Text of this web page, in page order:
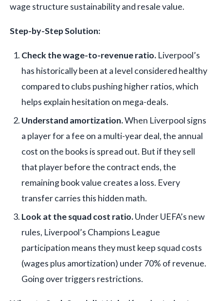
wage structure sustainability and resale value.
Step-by-Step Solution:
Check the wage-to-revenue ratio. Liverpool’s
has historically been at a level considered healthy
compared to clubs pushing higher ratios, which
helps explain hesitation on mega-deals.
Understand amortization.When Liverpool signs
a player for a fee on a multi-year deal, the annual
cost on the books is spread out. But if they sell
that player before the contract ends, the
remaining book value creates a loss. Every
transfer carries this hidden math.
Look at the squad cost ratio.Under UEFA’s new
rules, Liverpool’s Champions League
participation means they must keep squad costs
(wages plus amortization) under 70% of revenue.
Going over triggers restrictions.